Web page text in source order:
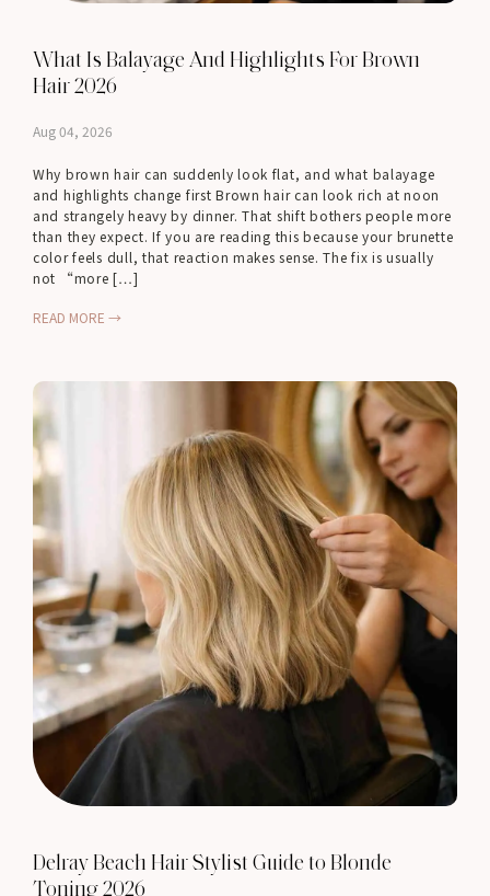
What Is Balayage And Highlights For Brown
Hair 2026
Aug 04, 2026
Why brown hair can suddenly look flat, and what balayage
and highlights change first Brown hair can look rich at noon
and strangely heavy by dinner. That shift bothers people more
than they expect. If you are reading this because your brunette
color feels dull, that reaction makes sense. The fix is usually
not “more […]
READ MORE →
Delray Beach Hair Stylist Guide to Blonde
Toning 2026